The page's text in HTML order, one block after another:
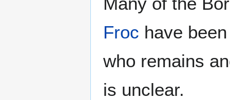
Froc have
who remains
is unclear.